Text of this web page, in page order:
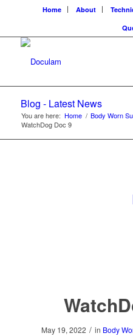
Home About
Blog - Latest News
You are here: Home / Body Worn
WatchDog Doc 9
May 19, 2022 / in Body